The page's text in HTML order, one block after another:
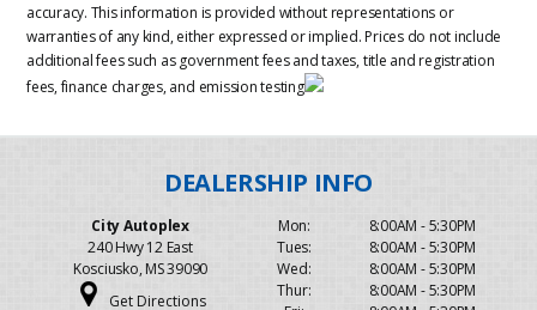
accuracy. This information is provided without representations or
warranties of any kind, either expressed or implied. Prices do not include
additional fees such as government fees and taxes, title and registration
fees, finance charges, and emission testing
City Autoplex
240 Hwy 12 East
Kosciusko, MS 39090
Get Directions
Mon:
Tues:
Wed:
Thur:
8:00AM - 5:30PM
8:00AM - 5:30PM
8:00AM - 5:30PM
8:00AM - 5:30PM